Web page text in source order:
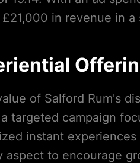
in revenue in a
of Salford Rum's
targeted campaign
instant
to encourage